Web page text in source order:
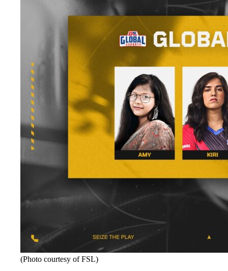
(Photo courtesy of FSL)